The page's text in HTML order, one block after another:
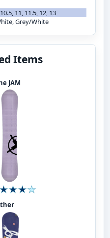
11, 11.5, 12, 13
Grey/White
Items
JAM